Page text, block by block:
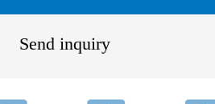
Send inquiry